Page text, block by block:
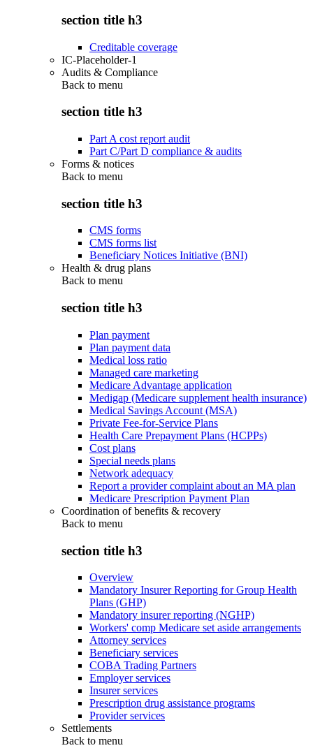
section title h3
Creditable coverage
IC-Placeholder-1
Audits & Compliance
Back to menu
section title h3
Part A cost report audit
Part C/Part D compliance & audits
Forms & notices
Back to menu
section title h3
CMS forms
CMS forms list
Beneficiary Notices Initiative (BNI)
Health & drug plans
Back to menu
section title h3
Plan payment
Plan payment data
Medical loss ratio
Managed care marketing
Medicare Advantage application
Medigap (Medicare supplement health insurance)
Medical Savings Account (MSA)
Private Fee-for-Service Plans
Health Care Prepayment Plans (HCPPs)
Cost plans
Special needs plans
Network adequacy
Report a provider complaint about an MA plan
Medicare Prescription Payment Plan
Coordination of benefits & recovery
Back to menu
section title h3
Overview
Mandatory Insurer Reporting for Group Health
Plans (GHP)
Mandatory insurer reporting (NGHP)
Workers' comp Medicare set aside arrangements
Attorney services
Beneficiary services
COBA Trading Partners
Employer services
Insurer services
Prescription drug assistance programs
Provider services
Settlements
Back to menu